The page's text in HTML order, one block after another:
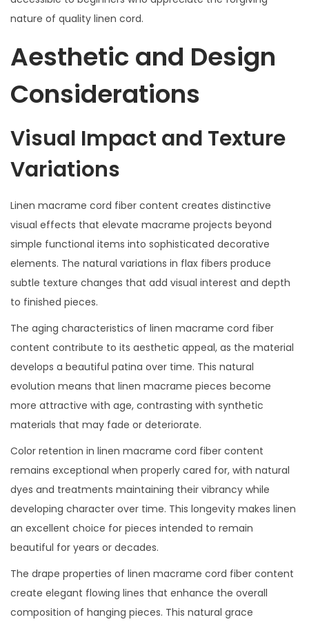
nature of quality linen cord.
Aesthetic and Design
Considerations
Visual Impact and Texture
Variations
Linen macrame cord fiber content creates distinctive
visual effects that elevate macrame projects beyond
simple functional items into sophisticated decorative
elements. The natural variations in flax fibers produce
subtle texture changes that add visual interest and depth
to finished pieces.
The aging characteristics of linen macrame cord fiber
content contribute to its aesthetic appeal, as the material
develops a beautiful patina over time. This natural
evolution means that linen macrame pieces become
more attractive with age, contrasting with synthetic
materials that may fade or deteriorate.
Color retention in linen macrame cord fiber content
remains exceptional when properly cared for, with natural
dyes and treatments maintaining their vibrancy while
developing character over time. This longevity makes linen
an excellent choice for pieces intended to remain
beautiful for years or decades.
The drape properties of linen macrame cord fiber content
create elegant flowing lines that enhance the overall
composition of hanging pieces. This natural grace